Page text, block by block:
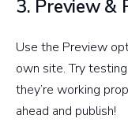
3. Preview &
Use the Preview
own site. Try
they’re working
ahead and publish!